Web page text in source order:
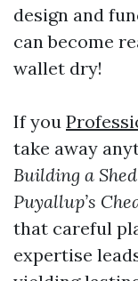
design and
can become
wallet dry!
If you
take away
Building a
Puyallup’s
that careful
expertise